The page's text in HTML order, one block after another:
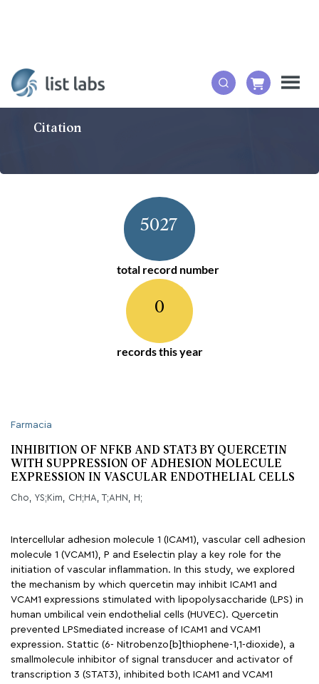
Citation
5027
total record number
0
records this year
Farmacia
INHIBITION OF NFKB AND STAT3 BY QUERCETIN
WITH SUPPRESSION OF ADHESION MOLECULE
EXPRESSION IN VASCULAR ENDOTHELIAL CELLS
Cho, YS;Kim, CH;HA, T;AHN, H;
Intercellular adhesion molecule 1 (ICAM1), vascular cell adhesion
molecule 1 (VCAM1), P and Eselectin play a key role for the
initiation of vascular inflammation. In this study, we explored
the mechanism by which quercetin may inhibit ICAM1 and
VCAM1 expressions stimulated with lipopolysaccharide (LPS) in
human umbilical vein endothelial cells (HUVEC). Quercetin
prevented LPSmediated increase of ICAM1 and VCAM1
expression. Stattic (6- Nitrobenzo[b]thiophene-1,1-dioxide), a
smallmolecule inhibitor of signal transducer and activator of
transcription 3 (STAT3), inhibited both ICAM1 and VCAM1